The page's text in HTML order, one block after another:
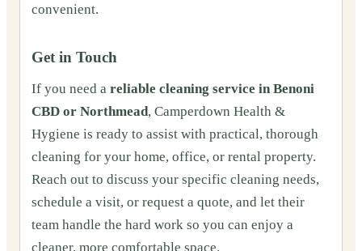
convenient.
Get in Touch
If you need a reliable cleaning service in Benoni
CBD or Northmead, Camperdown Health &
Hygiene is ready to assist with practical, thorough
cleaning for your home, office, or rental property.
Reach out to discuss your specific cleaning needs,
schedule a visit, or request a quote, and let their
team handle the hard work so you can enjoy a
cleaner, more comfortable space.